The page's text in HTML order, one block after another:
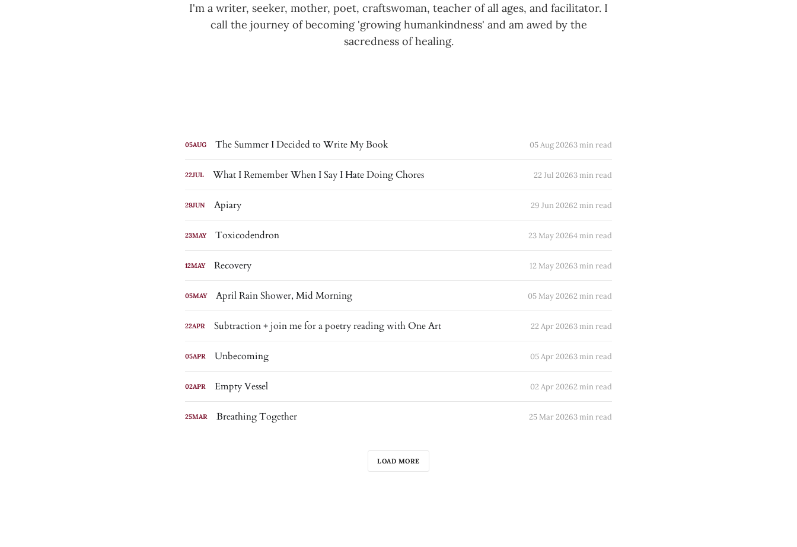
I'm a writer, seeker, mother, poet, craftswoman, teacher of all ages, and facilitator. I
call the journey of becoming 'growing humankindness' and am awed by the
sacredness of healing.
05AUG The Summer I Decided to Write My Book 05 Aug 20263 min read
22JUL What I Remember When I Say I Hate Doing Chores 22 Jul 20263 min read
29JUN Apiary 29 Jun 20262 min read
23MAY Toxicodendron 23 May 20264 min read
12MAY Recovery 12 May 20263 min read
05MAY April Rain Shower, Mid Morning 05 May 20262 min read
22APR Subtraction + join me for a poetry reading with One Art 22 Apr 20263 min read
05APR Unbecoming 05 Apr 20263 min read
02APR Empty Vessel 02 Apr 20262 min read
25MAR Breathing Together 25 Mar 20263 min read
LOAD MORE